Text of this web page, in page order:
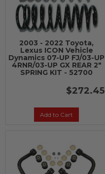
2003 - 2022 Toyota,
Lexus ICON Vehicle
Dynamics 07-UP FJ/03-UP
4RNR/03-UP GX REAR 2"
SPRING KIT - 52700
$272.45
Add to Cart